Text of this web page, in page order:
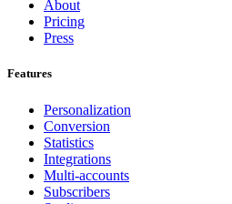
About
Pricing
Press
Features
Personalization
Conversion
Statistics
Integrations
Multi-accounts
Subscribers